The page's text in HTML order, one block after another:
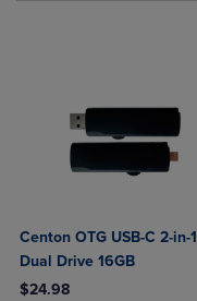
Centon OTG USB-C 2-in-1
Dual Drive 16GB
$24.98